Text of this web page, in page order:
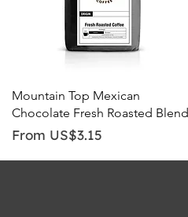
Quick View
Mountain Top Mexican
Chocolate Fresh Roasted Blend
From US$3.15
Sale Price